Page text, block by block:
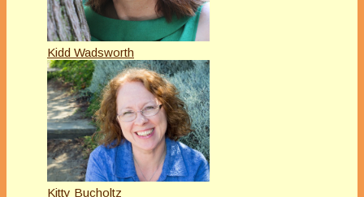
Kidd Wadsworth
Kitty Bucholtz